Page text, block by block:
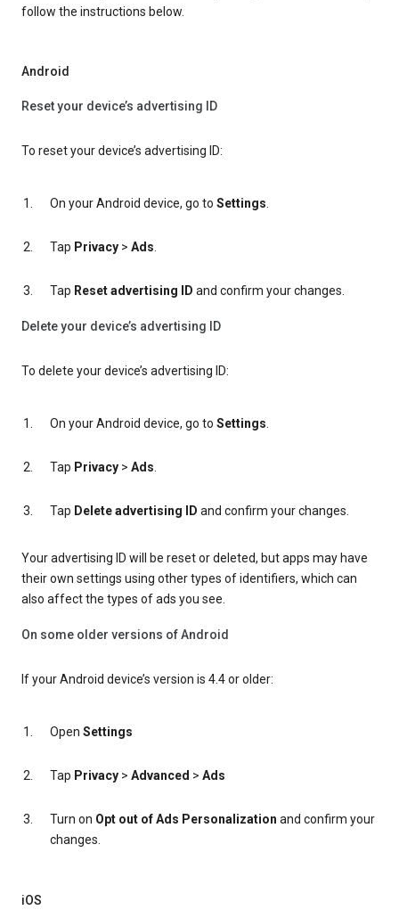
follow the instructions below.
Android
Reset your device’s advertising ID
To reset your device’s advertising ID:
On your Android device, go to Settings.
Tap Privacy > Ads.
Tap Reset advertising ID and confirm your changes.
Delete your device’s advertising ID
To delete your device’s advertising ID:
On your Android device, go to Settings.
Tap Privacy > Ads.
Tap Delete advertising ID and confirm your changes.
Your advertising ID will be reset or deleted, but apps may have
their own settings using other types of identifiers, which can
also affect the types of ads you see.
On some older versions of Android
If your Android device’s version is 4.4 or older:
Open Settings
Tap Privacy > Advanced > Ads
Turn on Opt out of Ads Personalization and confirm your
changes.
iOS